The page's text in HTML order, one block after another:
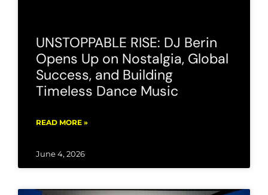
UNSTOPPABLE RISE: DJ Berin
Opens Up on Nostalgia, Global
Success, and Building
Timeless Dance Music
READ MORE »
June 4, 2026